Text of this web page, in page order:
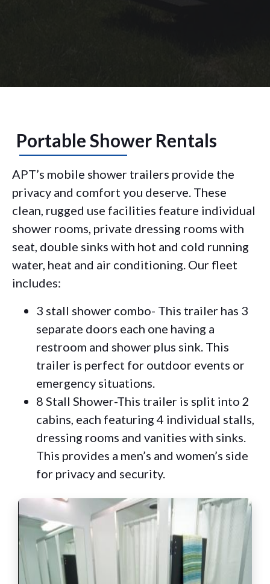
Portable Shower Rentals
APT’s mobile shower trailers provide the
privacy and comfort you deserve. These
clean, rugged use facilities feature individual
shower rooms, private dressing rooms with
seat, double sinks with hot and cold running
water, heat and air conditioning. Our fleet
includes:
3 stall shower combo- This trailer has 3
separate doors each one having a
restroom and shower plus sink. This
trailer is perfect for outdoor events or
emergency situations.
8 Stall Shower-This trailer is split into 2
cabins, each featuring 4 individual stalls,
dressing rooms and vanities with sinks.
This provides a men’s and women’s side
for privacy and security.